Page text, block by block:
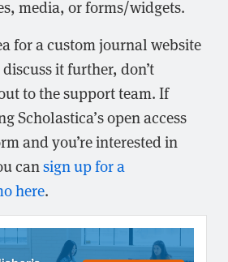
media, or forms/widgets.
for a custom journal website
it further, don’t
to the support team. If
Scholastica’s open access
and you’re interested in
cansign up for a
here.